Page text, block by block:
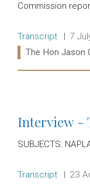
Commission
Release type:
Transcript Date:
7
Ministers:
The Hon Jason
Interview -
SUBJECTS:
Release type:
Transcript Date:
23